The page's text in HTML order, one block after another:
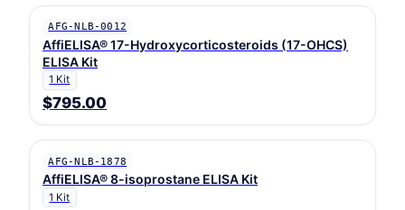
AFG-NLB-0012
AffiELISA® 17-Hydroxycorticosteroids (17-OHCS)
ELISA Kit
1 Kit
$795.00
AFG-NLB-1878
AffiELISA® 8-isoprostane ELISA Kit
1 Kit